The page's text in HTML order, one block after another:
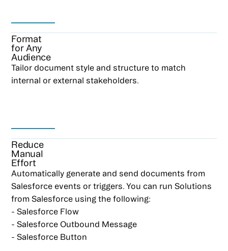
Format
for Any
Audience
Tailor document style and structure to match
internal or external stakeholders.
Reduce
Manual
Effort
Automatically generate and send documents from
Salesforce events or triggers. You can run Solutions
from Salesforce using the following:
- Salesforce Flow
- Salesforce Outbound Message
- Salesforce Button